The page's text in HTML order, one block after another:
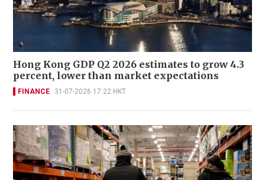
Hong Kong GDP Q2 2026 estimates to grow 4.3
percent, lower than market expectations
FINANCE 31-07-2026 17:22 HKT